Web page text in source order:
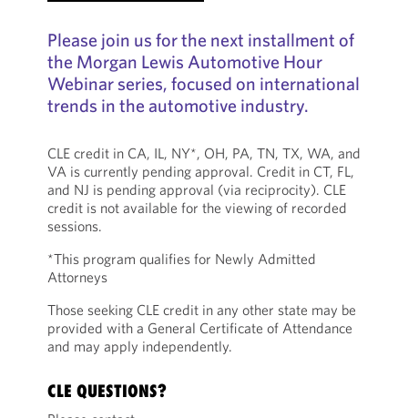
Please join us for the next installment of
the Morgan Lewis Automotive Hour
Webinar series, focused on international
trends in the automotive industry.
CLE credit in CA, IL, NY*, OH, PA, TN, TX, WA, and
VA is currently pending approval. Credit in CT, FL,
and NJ is pending approval (via reciprocity). CLE
credit is not available for the viewing of recorded
sessions.
*This program qualifies for Newly Admitted
Attorneys
Those seeking CLE credit in any other state may be
provided with a General Certificate of Attendance
and may apply independently.
CLE QUESTIONS?